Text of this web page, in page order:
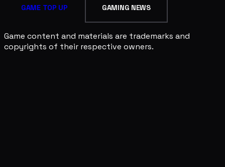
GAME TOP UP GAMING NEWS
Game content and materials are trademarks and
copyrights of their respective owners.